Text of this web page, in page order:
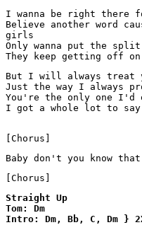
I wanna be right there
Believe another word
girls
Only wanna put the split
They keep getting off
But I will always treat
Just the way I always
You're the only one I'd
I got a whole lot to
[Chorus]
Baby don't you know
[Chorus]
Straight Up
Tom: Dm
Intro: Dm, Bb, C, Dm }